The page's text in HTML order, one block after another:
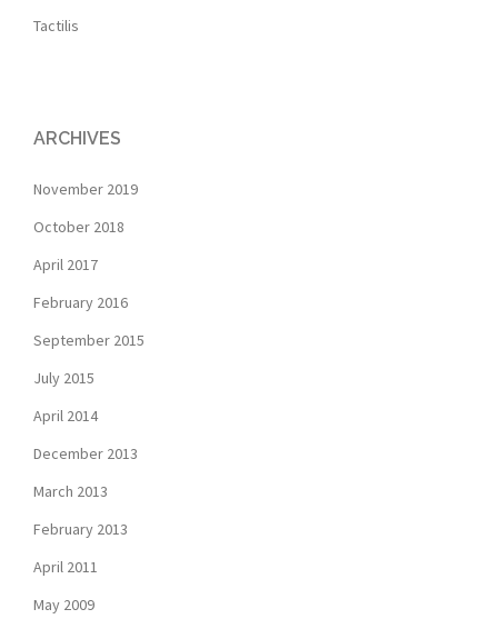
Tactilis
ARCHIVES
November 2019
October 2018
April 2017
February 2016
September 2015
July 2015
April 2014
December 2013
March 2013
February 2013
April 2011
May 2009